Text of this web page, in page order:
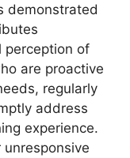
demonstrated
perception of
are proactive
regularly
address
experience.